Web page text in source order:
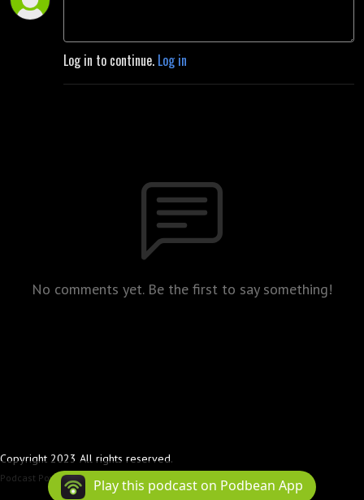
Log in to continue. Log in
No comments yet. Be the first to say something!
Copyright 2023 All rights reserved.
Podcast Powered By Podbean
Play this podcast on Podbean App